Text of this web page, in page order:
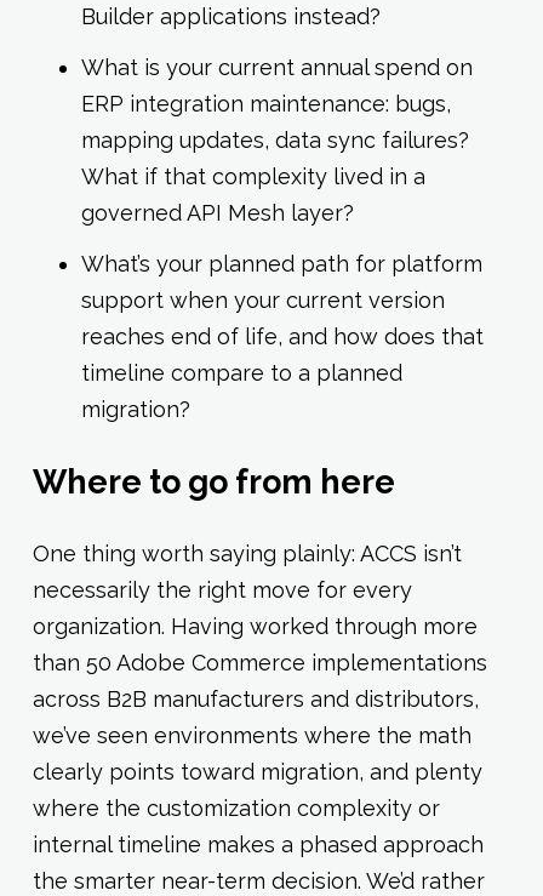
Builder applications instead?
What is your current annual spend on
ERP integration maintenance: bugs,
mapping updates, data sync failures?
What if that complexity lived in a
governed API Mesh layer?
What’s your planned path for platform
support when your current version
reaches end of life, and how does that
timeline compare to a planned
migration?
Where to go from here
One thing worth saying plainly: ACCS isn’t
necessarily the right move for every
organization. Having worked through more
than 50 Adobe Commerce implementations
across B2B manufacturers and distributors,
we’ve seen environments where the math
clearly points toward migration, and plenty
where the customization complexity or
internal timeline makes a phased approach
the smarter near-term decision. We’d rather